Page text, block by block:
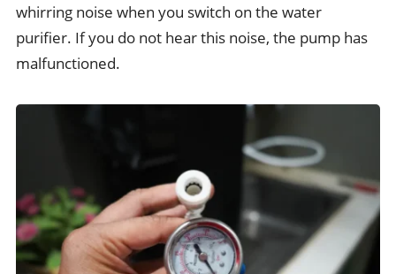
whirring noise when you switch on the water
purifier. If you do not hear this noise, the pump has
malfunctioned.